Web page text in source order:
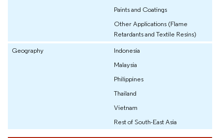
Paints and Coatings
Other Applications (Flame
Retardants and Textile Resins)
Geography
Indonesia
Malaysia
Philippines
Thailand
Vietnam
Rest of South-East Asia